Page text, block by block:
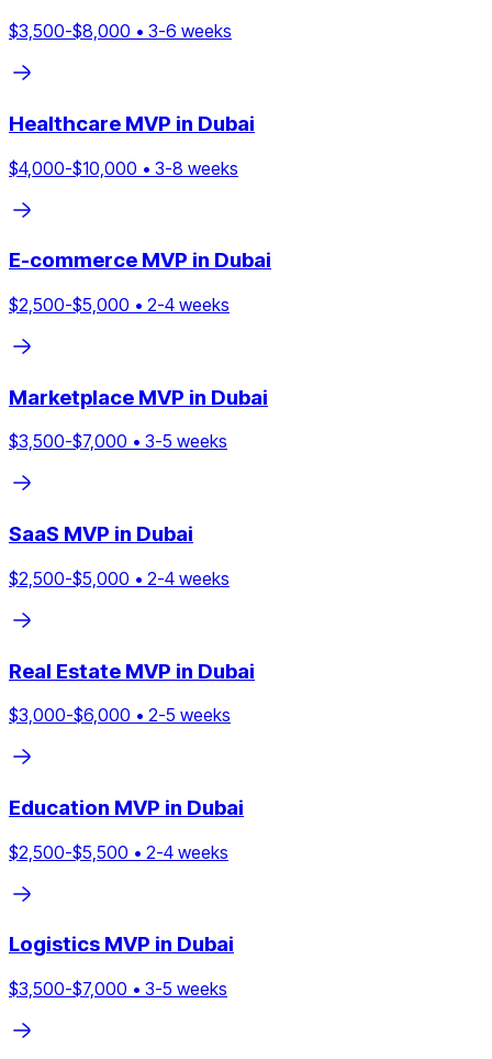
$3,500-$8,000 • 3-6 weeks
Healthcare MVP in Dubai
$4,000-$10,000 • 3-8 weeks
E-commerce MVP in Dubai
$2,500-$5,000 • 2-4 weeks
Marketplace MVP in Dubai
$3,500-$7,000 • 3-5 weeks
SaaS MVP in Dubai
$2,500-$5,000 • 2-4 weeks
Real Estate MVP in Dubai
$3,000-$6,000 • 2-5 weeks
Education MVP in Dubai
$2,500-$5,500 • 2-4 weeks
Logistics MVP in Dubai
$3,500-$7,000 • 3-5 weeks